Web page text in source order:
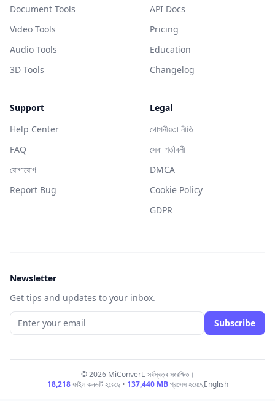
Document Tools
Video Tools
Audio Tools
3D Tools
API Docs
Pricing
Education
Changelog
Support
Help Center
FAQ
যোগাযোগ
Report Bug
Legal
গোপনীয়তা নীতি
সেবা শর্তাবলী
DMCA
Cookie Policy
GDPR
Newsletter
Get tips and updates to your inbox.
Subscribe
© 2026 MiConvert. সর্বস্বত্ব সংরক্ষিত।
18,218ফাইল কনভার্ট হয়েছে • 137,440MBপ্রসেস হয়েছেEnglish